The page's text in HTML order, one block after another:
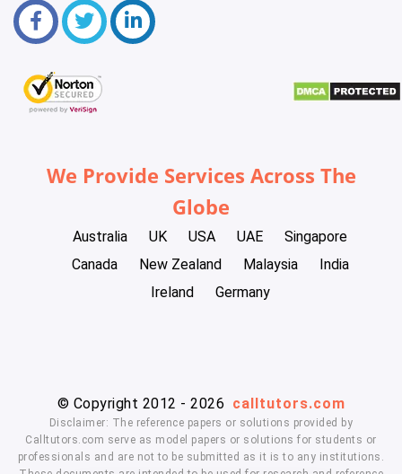
We Provide Services Across The
Globe
Australia UK USA UAE
Singapore
Canada
New Zealand Malaysia
India
Ireland
Germany
© Copyright 2012 - 2026 calltutors.com
Disclaimer: The reference papers or solutions provided by
Calltutors.com serve as model papers or solutions for students or
professionals and are not to be submitted as it is to any institutions.